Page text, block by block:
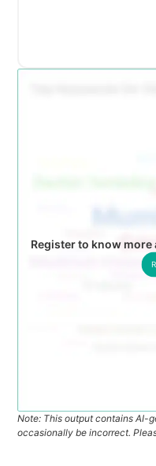
Register to know more
Note: This output contains AI-
occasionally be incorrect.